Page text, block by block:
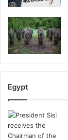
Egypt